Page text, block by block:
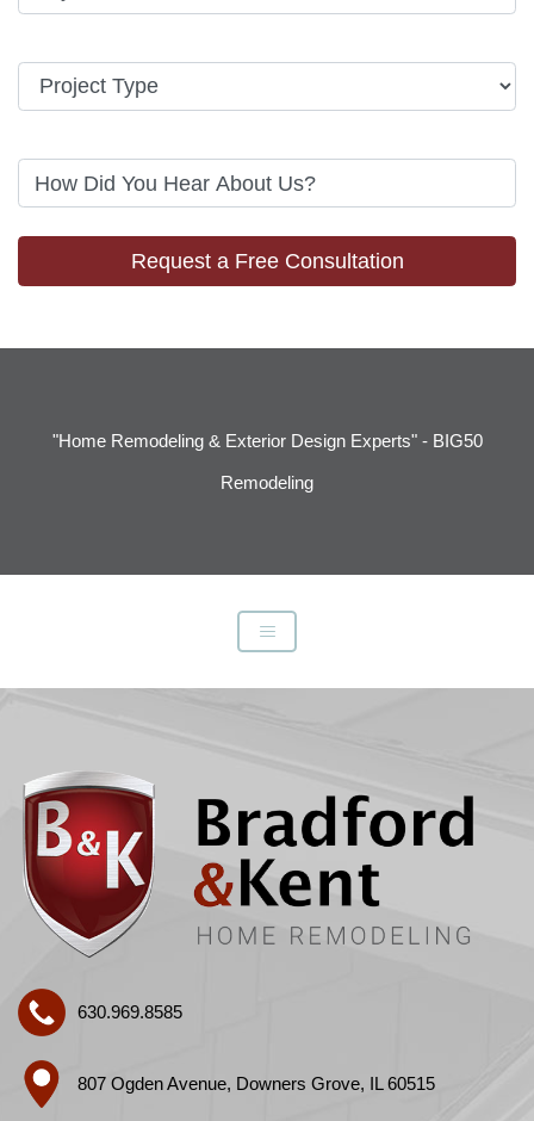
Request a Free Consultation
"Home Remodeling & Exterior Design Experts" - BIG50
Remodeling
630.969.8585
807 Ogden Avenue, Downers Grove, IL 60515